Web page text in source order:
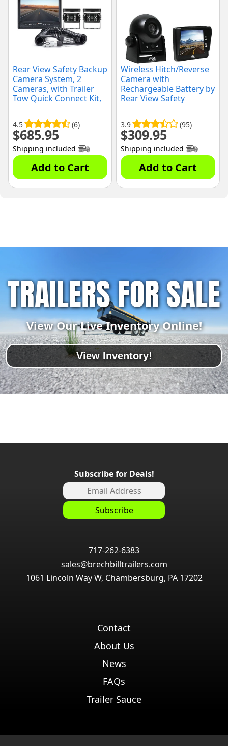
Rear View Safety Backup
Camera System, 2
Cameras, with Trailer
Tow Quick Connect Kit,
4.5 (6)
$685.95
Shipping included
Add to Cart
Wireless Hitch/Reverse
Camera with
Rechargeable Battery by
Rear View Safety
3.9 (95)
$309.95
Shipping included
Add to Cart
TRAILERS FOR SALE
View Our Live Inventory Online!
View Inventory!
Subscribe for Deals!
717-262-6383
sales@brechbilltrailers.com
1061 Lincoln Way W, Chambersburg, PA 17202
Contact
About Us
News
FAQs
Trailer Sauce